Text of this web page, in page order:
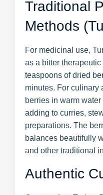
Traditional
Methods
For medicinal use,
as a bitter
teaspoons of dried
minutes. For culinary
berries in warm
adding to curries,
preparations. The
balances beautifully
and other traditional
Authentic